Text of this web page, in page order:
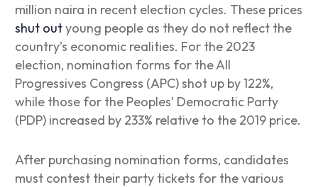
million naira in recent election cycles. These prices
shut outyoung people as they do not reflect the
country’s economic realities. For the 2023
election, nomination forms for the All
Progressives Congress (APC) shot up by 122%,
while those for the Peoples’ Democratic Party
(PDP) increased by 233% relative to the 2019 price.
After purchasing nomination forms, candidates
must contest their party tickets for the various